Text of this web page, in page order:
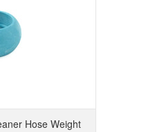
Hose Weight